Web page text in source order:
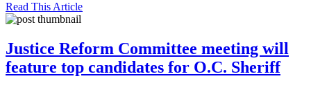
Read This Article
Justice Reform Committee meeting will
feature top candidates for O.C. Sheriff